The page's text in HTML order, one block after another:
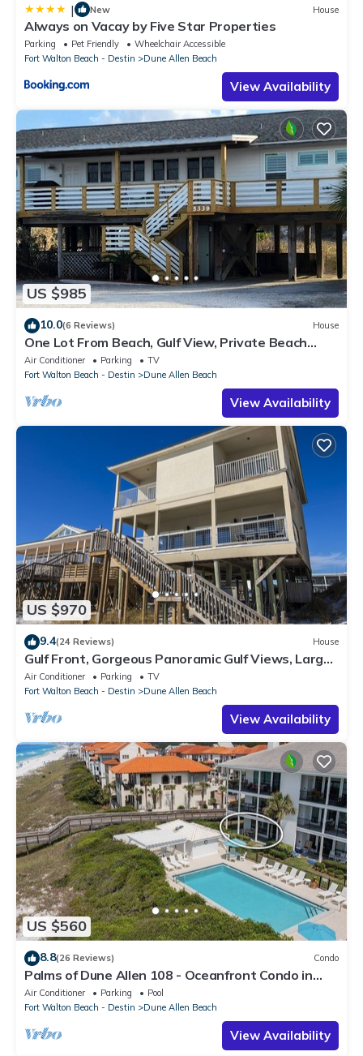
| New House
Always on Vacay by Five Star Properties
Parking Pet Friendly
Wheelchair Accessible
Fort Walton Beach - Destin
Dune Allen Beach
View Availability
US $985
10.0(6 Reviews) House
One Lot From Beach, Gulf View, Private Beach
Boardwalk, Dune Allen Beach
Air Conditioner Parking
TV
Fort Walton Beach - Destin
Dune Allen Beach
View Availability
US $970
9.4(24 Reviews) House
Gulf Front, Gorgeous Panoramic Gulf Views, Large
Deck, Dune Allen Beach
Air Conditioner Parking
TV
Fort Walton Beach - Destin
Dune Allen Beach
View Availability
US $560
8.8(26 Reviews) Condo
Palms of Dune Allen 108 - Oceanfront Condo in
30A with Pool & Beach Access
Air Conditioner Parking
Pool
Fort Walton Beach - Destin
Dune Allen Beach
View Availability